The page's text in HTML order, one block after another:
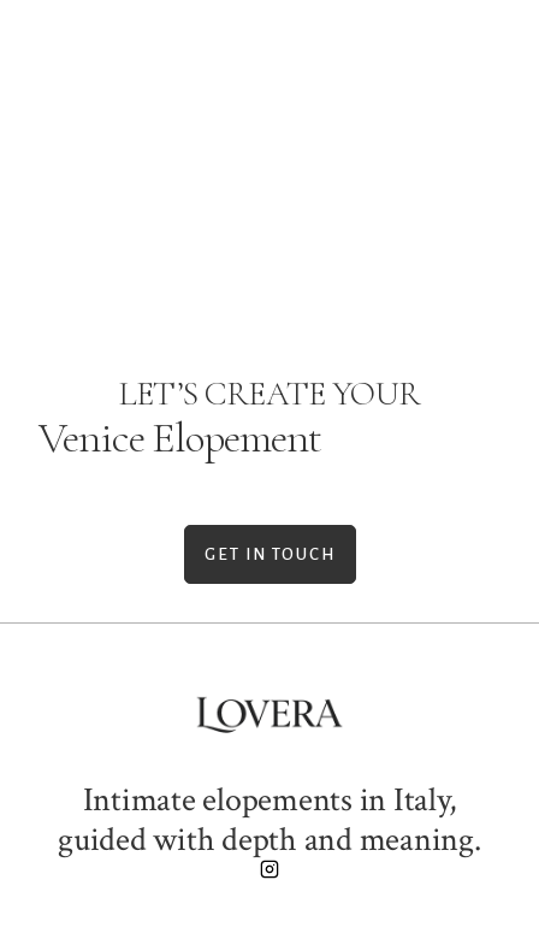
LET’S CREATE YOUR
Venice Elopement
GET IN TOUCH
Intimate elopements in Italy,
guided with depth and meaning.